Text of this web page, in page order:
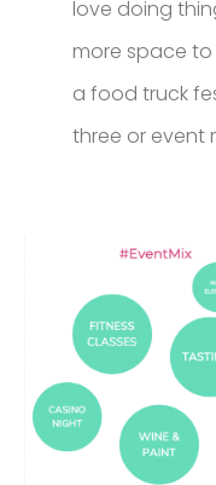
love doing
more space
a food truck
three or event